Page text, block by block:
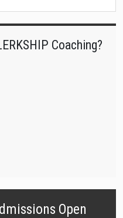
Coaching?
Open